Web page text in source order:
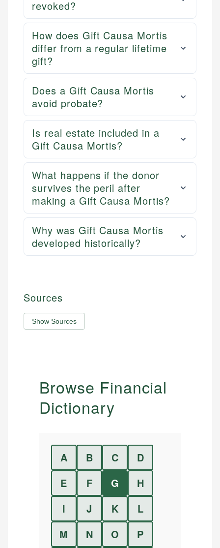
revoked?
How does Gift Causa Mortis
differ from a regular lifetime
gift?
Does a Gift Causa Mortis
avoid probate?
Is real estate included in a
Gift Causa Mortis?
What happens if the donor
survives the peril after
making a Gift Causa Mortis?
Why was Gift Causa Mortis
developed historically?
Sources
Show Sources
Browse Financial
Dictionary
A B C
D
E
F G
H
I
J K
L
M
N O
P